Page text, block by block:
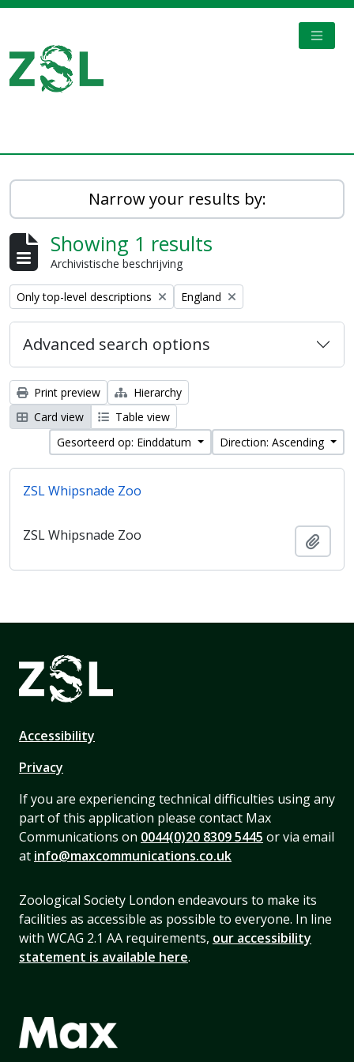
Narrow your results by:
Showing 1 results
Archivistische beschrijving
Remove filter:
Only top-level descriptions Remove filter:
England
Advanced search options
Print preview
Hierarchy
Card view
Table view
Gesorteerd op: Einddatum
Direction: Ascending
ZSL Whipsnade Zoo
ZSL Whipsnade Zoo
Accessibility
Privacy
If you are experiencing technical difficulties using any
part of this application please contact Max
Communications on 0044(0)20 8309 5445 or via email
at info@maxcommunications.co.uk
Zoological Society London endeavours to make its
facilities as accessible as possible to everyone. In line
with WCAG 2.1 AA requirements, our accessibility
statement is available here.